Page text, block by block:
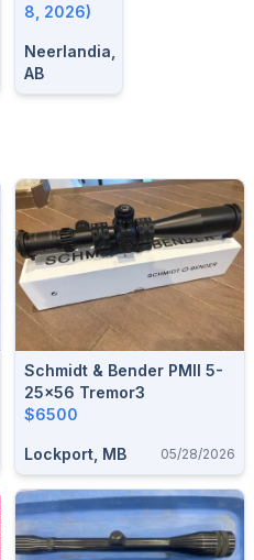
8, 2026)
Neerlandia,
AB
Schmidt & Bender PMII 5-
25x56 Tremor3
$6500
Lockport, MB 05/28/2026